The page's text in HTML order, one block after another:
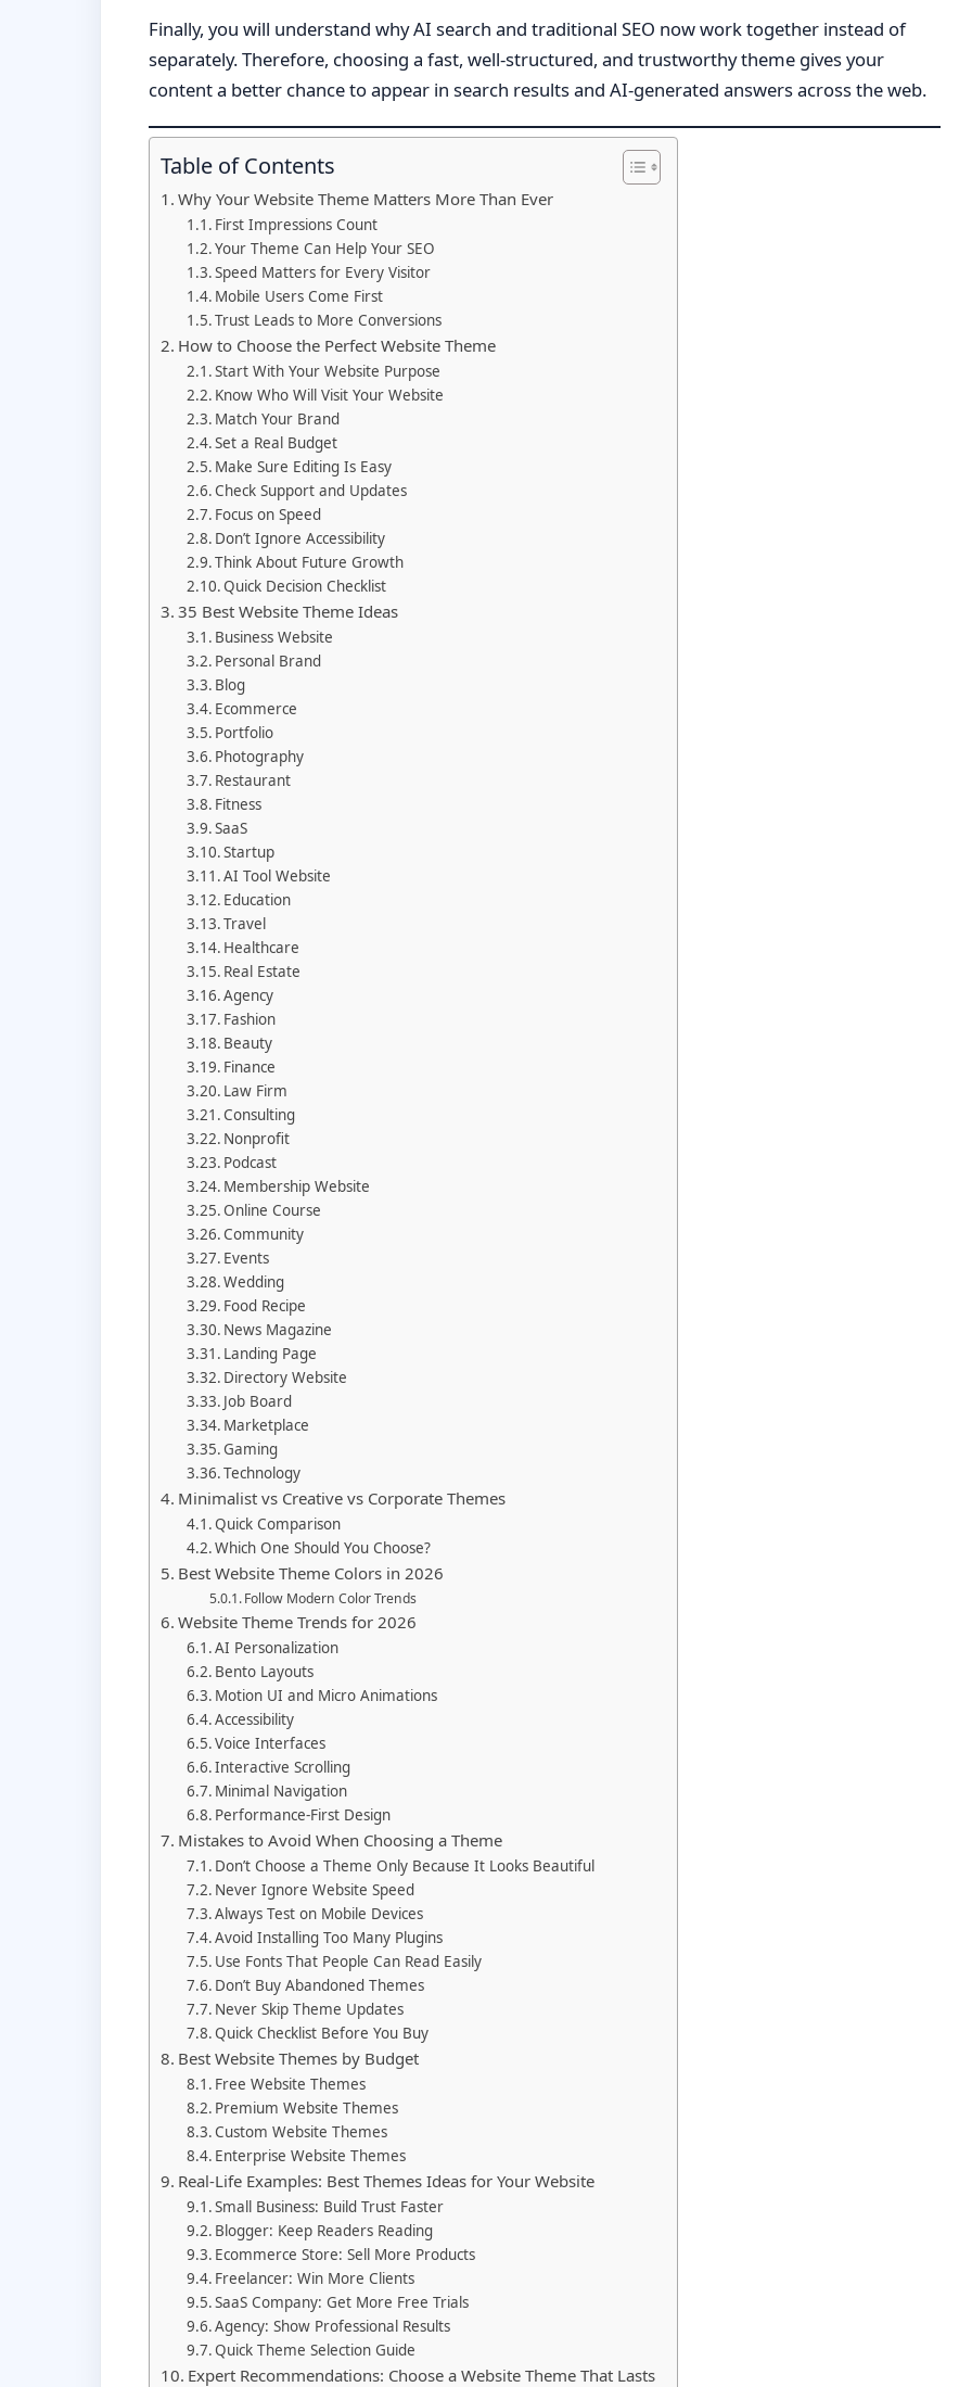
Finally, you will understand why AI search and traditional SEO now work together instead of
separately. Therefore, choosing a fast, well-structured, and trustworthy theme gives your
content a better chance to appear in search results and AI-generated answers across the web.
Table of Contents
Why Your Website Theme Matters More Than Ever
First Impressions Count
Your Theme Can Help Your SEO
Speed Matters for Every Visitor
Mobile Users Come First
Trust Leads to More Conversions
How to Choose the Perfect Website Theme
Start With Your Website Purpose
Know Who Will Visit Your Website
Match Your Brand
Set a Real Budget
Make Sure Editing Is Easy
Check Support and Updates
Focus on Speed
Don’t Ignore Accessibility
Think About Future Growth
Quick Decision Checklist
35 Best Website Theme Ideas
Business Website
Personal Brand
Blog
Ecommerce
Portfolio
Photography
Restaurant
Fitness
SaaS
Startup
AI Tool Website
Education
Travel
Healthcare
Real Estate
Agency
Fashion
Beauty
Finance
Law Firm
Consulting
Nonprofit
Podcast
Membership Website
Online Course
Community
Events
Wedding
Food Recipe
News Magazine
Landing Page
Directory Website
Job Board
Marketplace
Gaming
Technology
Minimalist vs Creative vs Corporate Themes
Quick Comparison
Which One Should You Choose?
Best Website Theme Colors in 2026
Follow Modern Color Trends
Website Theme Trends for 2026
AI Personalization
Bento Layouts
Motion UI and Micro Animations
Accessibility
Voice Interfaces
Interactive Scrolling
Minimal Navigation
Performance-First Design
Mistakes to Avoid When Choosing a Theme
Don’t Choose a Theme Only Because It Looks Beautiful
Never Ignore Website Speed
Always Test on Mobile Devices
Avoid Installing Too Many Plugins
Use Fonts That People Can Read Easily
Don’t Buy Abandoned Themes
Never Skip Theme Updates
Quick Checklist Before You Buy
Best Website Themes by Budget
Free Website Themes
Premium Website Themes
Custom Website Themes
Enterprise Website Themes
Real-Life Examples: Best Themes Ideas for Your Website
Small Business: Build Trust Faster
Blogger: Keep Readers Reading
Ecommerce Store: Sell More Products
Freelancer: Win More Clients
SaaS Company: Get More Free Trials
Agency: Show Professional Results
Quick Theme Selection Guide
Expert Recommendations: Choose a Website Theme That Lasts